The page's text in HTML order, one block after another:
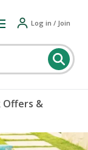
Log in / Join
Offers &